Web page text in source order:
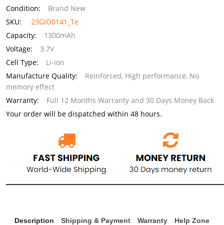
Condition:
Brand New
SKU:
23GIO0141_Te
Capacity:
1300mAh
Voltage:
3.7V
Cell Type:
Li-ion
Manufacture Quality:
Reinforced, High performance, No
memory effect
Warranty:
Full 12 Months Warranty and 30 Days Money Back
Your order will be dispatched within 48 hours.
Description Shipping & Payment Warranty Help Zone